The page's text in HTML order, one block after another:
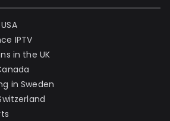
IPTV
in the UK
in Sweden